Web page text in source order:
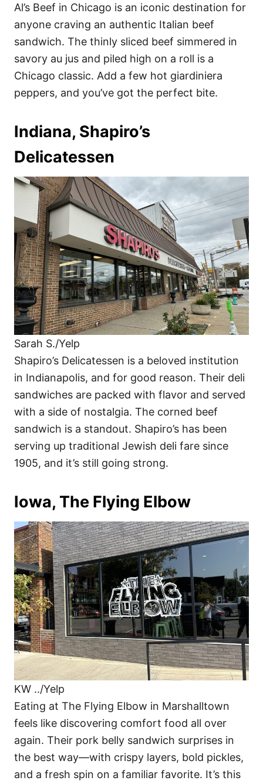
Al’s Beef in Chicago is an iconic destination for
anyone craving an authentic Italian beef
sandwich. The thinly sliced beef simmered in
savory au jus and piled high on a roll is a
Chicago classic. Add a few hot giardiniera
peppers, and you’ve got the perfect bite.
Indiana, Shapiro’s
Delicatessen
Sarah S./Yelp
Shapiro’s Delicatessen is a beloved institution
in Indianapolis, and for good reason. Their deli
sandwiches are packed with flavor and served
with a side of nostalgia. The corned beef
sandwich is a standout. Shapiro’s has been
serving up traditional Jewish deli fare since
1905, and it’s still going strong.
Iowa, The Flying Elbow
KW ../Yelp
Eating at The Flying Elbow in Marshalltown
feels like discovering comfort food all over
again. Their pork belly sandwich surprises in
the best way—with crispy layers, bold pickles,
and a fresh spin on a familiar favorite. It’s this